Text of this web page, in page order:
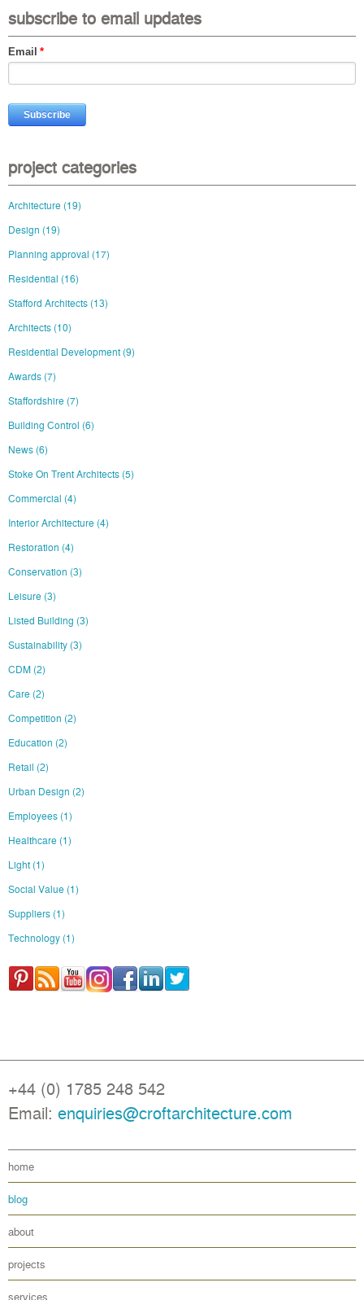
subscribe to email updates
Email *
project categories
Architecture (19)
Design (19)
Planning approval (17)
Residential (16)
Stafford Architects (13)
Architects (10)
Residential Development (9)
Awards (7)
Staffordshire (7)
Building Control (6)
News (6)
Stoke On Trent Architects (5)
Commercial (4)
Interior Architecture (4)
Restoration (4)
Conservation (3)
Leisure (3)
Listed Building (3)
Sustainability (3)
CDM (2)
Care (2)
Competition (2)
Education (2)
Retail (2)
Urban Design (2)
Employees (1)
Healthcare (1)
Light (1)
Social Value (1)
Suppliers (1)
Technology (1)
+44 (0) 1785 248 542
Email: enquiries@croftarchitecture.com
home
blog
about
projects
services